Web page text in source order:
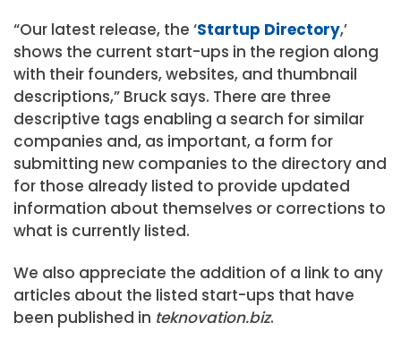
“Our latest release, the ‘Startup Directory,’
shows the current start-ups in the region along
with their founders, websites, and thumbnail
descriptions,” Bruck says. There are three
descriptive tags enabling a search for similar
companies and, as important, a form for
submitting new companies to the directory and
for those already listed to provide updated
information about themselves or corrections to
what is currently listed.
We also appreciate the addition of a link to any
articles about the listed start-ups that have
been published in teknovation.biz.